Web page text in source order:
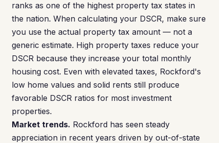
ranks as one of the highest property tax states in
the nation. When calculating your DSCR, make sure
you use the actual property tax amount — not a
generic estimate. High property taxes reduce your
DSCR because they increase your total monthly
housing cost. Even with elevated taxes, Rockford's
low home values and solid rents still produce
favorable DSCR ratios for most investment
properties.
Market trends. Rockford has seen steady
appreciation in recent years driven by out-of-state